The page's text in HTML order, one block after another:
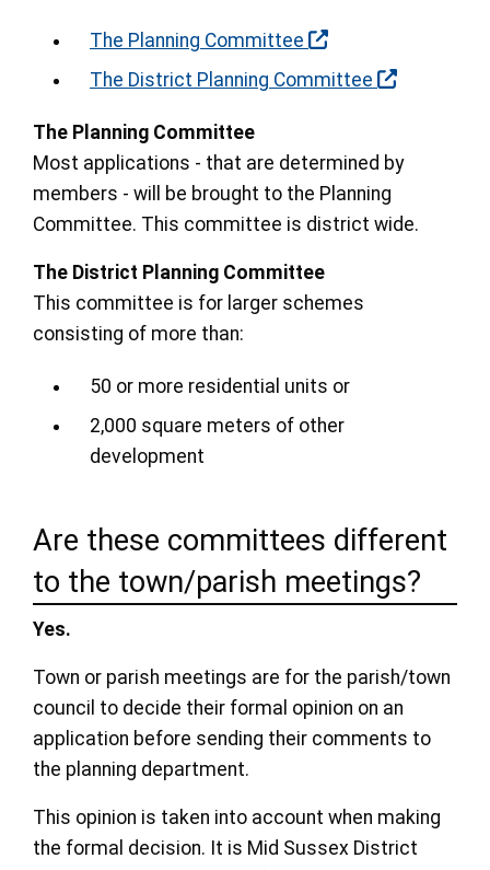
The Planning Committee
The District Planning Committee
The Planning Committee
Most applications - that are determined by
members - will be brought to the Planning
Committee. This committee is district wide.
The District Planning Committee
This committee is for larger schemes
consisting of more than:
50 or more residential units or
2,000 square meters of other
development
Are these committees different
to the town/parish meetings?
Yes.
Town or parish meetings are for the parish/town
council to decide their formal opinion on an
application before sending their comments to
the planning department.
This opinion is taken into account when making
the formal decision. It is Mid Sussex District